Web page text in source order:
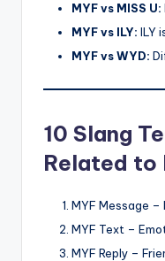
MYF vs MISS U:
MYF vs ILY: ILY
MYF vs WYD:
10 Slang
Related to
MYF Message –
MYF Text –
MYF Reply –